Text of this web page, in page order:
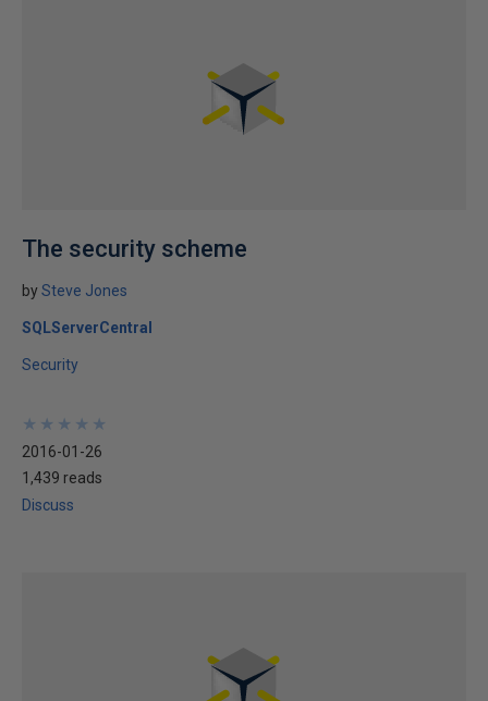
The security scheme
bySteve Jones
SQLServerCentral
Security
★
★
★
★
★
★
★
★
★
★
2016-01-26
1,439 reads
Discuss